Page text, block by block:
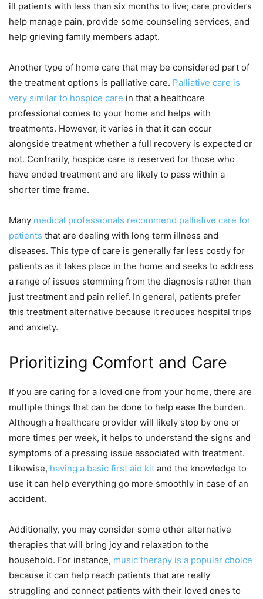
ill patients with less than six months to live; care providers
help manage pain, provide some counseling services, and
help grieving family members adapt.
Another type of home care that may be considered part of
the treatment options is palliative care. Palliative care is
very similar to hospice care in that a healthcare
professional comes to your home and helps with
treatments. However, it varies in that it can occur
alongside treatment whether a full recovery is expected or
not. Contrarily, hospice care is reserved for those who
have ended treatment and are likely to pass within a
shorter time frame.
Many medical professionals recommend palliative care for
patients that are dealing with long term illness and
diseases. This type of care is generally far less costly for
patients as it takes place in the home and seeks to address
a range of issues stemming from the diagnosis rather than
just treatment and pain relief. In general, patients prefer
this treatment alternative because it reduces hospital trips
and anxiety.
Prioritizing Comfort and Care
If you are caring for a loved one from your home, there are
multiple things that can be done to help ease the burden.
Although a healthcare provider will likely stop by one or
more times per week, it helps to understand the signs and
symptoms of a pressing issue associated with treatment.
Likewise, having a basic first aid kit and the knowledge to
use it can help everything go more smoothly in case of an
accident.
Additionally, you may consider some other alternative
therapies that will bring joy and relaxation to the
household. For instance, music therapy is a popular choice
because it can help reach patients that are really
struggling and connect patients with their loved ones to